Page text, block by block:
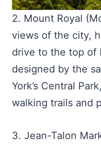
2. Mount Royal
views of the city,
drive to the top of
designed by the
York’s Central
walking trails and
3. Jean-Talon